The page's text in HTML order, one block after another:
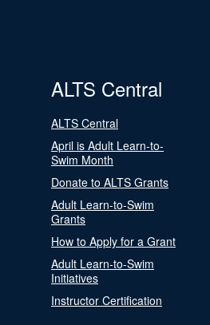
ALTS Central
ALTS Central
April is Adult Learn-to-
Swim Month
Donate to ALTS Grants
Adult Learn-to-Swim
Grants
How to Apply for a Grant
Adult Learn-to-Swim
Initiatives
Instructor Certification